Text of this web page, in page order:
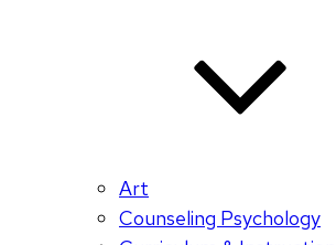
Art
Counseling Psychology